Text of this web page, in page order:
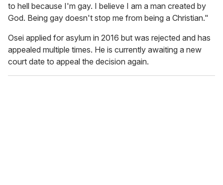
to hell because I'm gay. I believe I am a man created by
God. Being gay doesn't stop me from being a Christian."
Osei applied for asylum in 2016 but was rejected and has
appealed multiple times. He is currently awaiting a new
court date to appeal the decision again.